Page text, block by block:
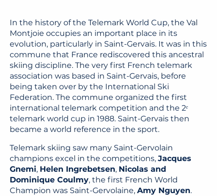
In the history of the Telemark World Cup, the Val
Montjoie occupies an important place in its
evolution, particularly in Saint-Gervais. It was in this
commune that France rediscovered this ancestral
skiing discipline. The very first French telemark
association was based in Saint-Gervais, before
being taken over by the International Ski
Federation. The commune organized the first
international telemark competition and the 2ᵉ
telemark world cup in 1988. Saint-Gervais then
became a world reference in the sport.
Telemark skiing saw many Saint-Gervolain
champions excel in the competitions, Jacques
Gnemi, Helen Ingrebetsen, Nicolas and
Dominique Coulmy, the first French World
Champion was Saint-Gervolaine, Amy Nguyen.